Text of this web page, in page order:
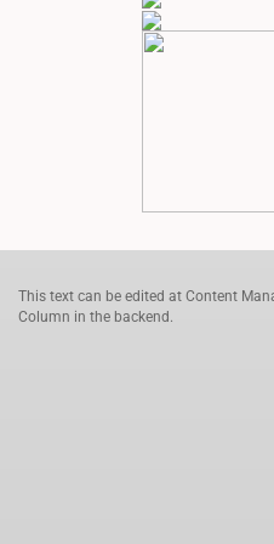
This text can be edited at Content
Column in the backend.